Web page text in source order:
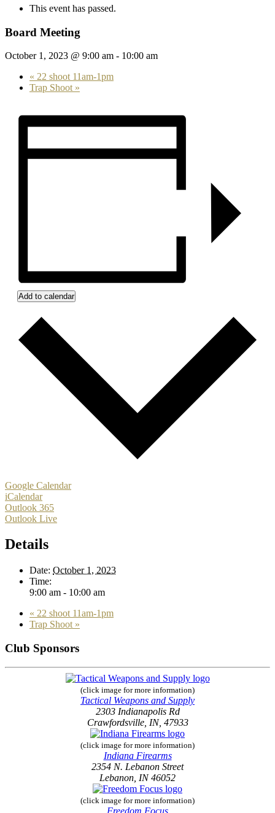
This event has passed.
Board Meeting
October 1, 2023 @ 9:00 am - 10:00 am
« 22 shoot 11am-1pm
Trap Shoot »
Add to calendar
Google Calendar
iCalendar
Outlook 365
Outlook Live
Details
Date: October 1, 2023
Time:
9:00 am - 10:00 am
« 22 shoot 11am-1pm
Trap Shoot »
Club Sponsors
(click image for more information)
Tactical Weapons and Supply
2303 Indianapolis Rd
Crawfordsville, IN, 47933
(click image for more information)
Indiana Firearms
2354 N. Lebanon Street
Lebanon, IN 46052
(click image for more information)
Freedom Focus